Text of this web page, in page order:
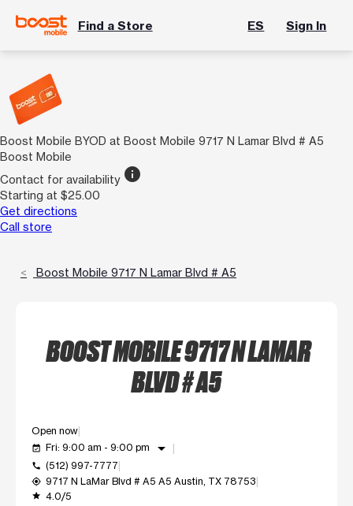
Find a Store ES Sign In
Boost Mobile BYOD at Boost Mobile 9717 N Lamar Blvd # A5
Boost Mobile
Contact for availability info
Starting at $25.00
Get directions
Call store
Boost Mobile 9717 N Lamar Blvd # A5
BOOST MOBILE 9717 N LAMAR
BLVD # A5
Open now
event_available Fri: 9:00 am - 9:00 pm arrow_drop_down
call (512) 997-7777
my_location 9717 N LaMar Blvd # A5 A5 Austin, TX 78753
grade 4.0/5